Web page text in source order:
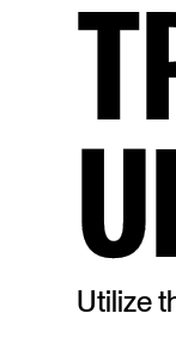
Utilize